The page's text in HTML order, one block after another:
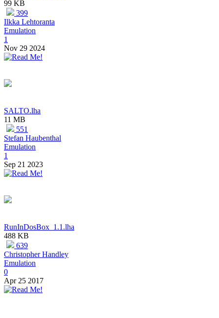
99 KB
399
Ilkka Lehtoranta
Emulation
1
Nov 29 2024
SALTO.lha
11 MB
551
Stefan Haubenthal
Emulation
1
Sep 21 2023
RunInDosBox_1.1.lha
488 KB
639
Christopher Handley
Emulation
0
Apr 25 2017